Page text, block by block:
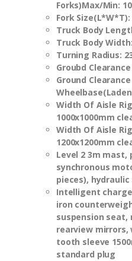
Forks)Max/Min:
Fork
Truck Body
Truck Body
Turning Radius:
Groubd
Ground
Width Of Aisle
1000x1000mm
Width Of Aisle
1200x1200mm
Level 2 3m
synchronous
pieces),
Intelligent
iron
suspension seat,
rearview
tooth sleeve
standard plug